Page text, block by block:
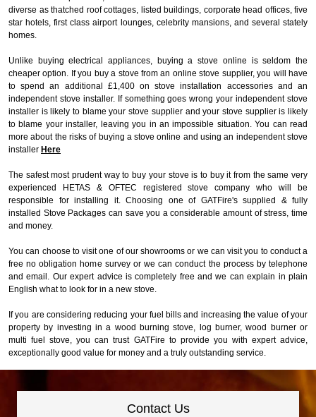
diverse as thatched roof cottages, listed buildings, corporate head offices, five
star hotels, first class airport lounges, celebrity mansions, and several stately
homes.
Unlike buying electrical appliances, buying a stove online is seldom the
cheaper option. If you buy a stove from an online stove supplier, you will have
to spend an additional £1,400 on stove installation accessories and an
independent stove installer. If something goes wrong your independent stove
installer is likely to blame your stove supplier and your stove supplier is likely
to blame your installer, leaving you in an impossible situation. You can read
more about the risks of buying a stove online and using an independent stove
installer Here
The safest most prudent way to buy your stove is to buy it from the same very
experienced HETAS & OFTEC registered stove company who will be
responsible for installing it. Choosing one of GATFire's supplied & fully
installed Stove Packages can save you a considerable amount of stress, time
and money.
You can choose to visit one of our showrooms or we can visit you to conduct a
free no obligation home survey or we can conduct the process by telephone
and email. Our expert advice is completely free and we can explain in plain
English what to look for in a new stove.
If you are considering reducing your fuel bills and increasing the value of your
property by investing in a wood burning stove, log burner, wood burner or
multi fuel stove, you can trust GATFire to provide you with expert advice,
exceptionally good value for money and a truly outstanding service.
Contact Us